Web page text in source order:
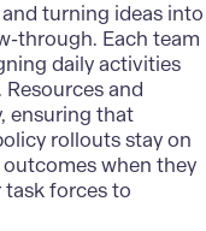
turning ideas into
through. Each team
daily activities
and
ensuring that
rollouts stay on
when they
forces to